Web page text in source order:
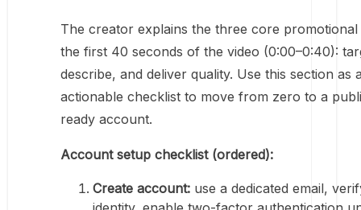
The creator explains the three core promotional
the first 40 seconds of the video (0:00–0:40):
describe, and deliver quality. Use this section as
actionable checklist to move from zero to a
ready account.
Account setup checklist (ordered):
Create account: use a dedicated email,